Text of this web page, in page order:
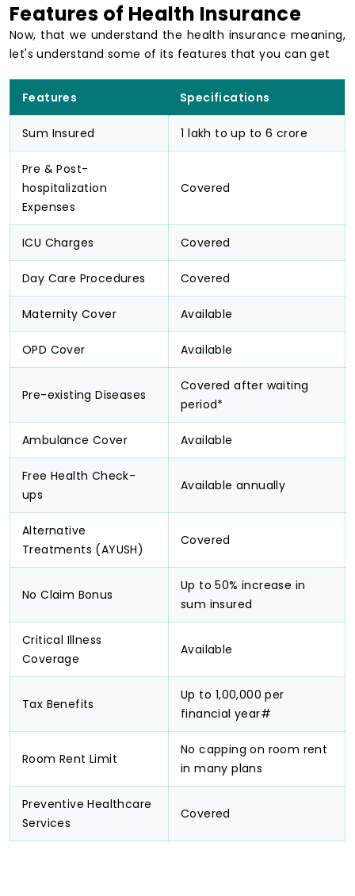
Features of Health Insurance
Now, that we understand the health insurance meaning,
let's understand some of its features that you can get
Features Specifications
Sum Insured ₹1 lakh to up to ₹6 crore
Pre & Post-
hospitalization
Expenses
Covered
ICU Charges Covered
Day Care Procedures Covered
Maternity Cover Available
OPD Cover Available
Pre-existing Diseases
Covered after waiting
period*
Ambulance Cover Available
Free Health Check-
ups
Available annually
Alternative
Treatments (AYUSH)
Covered
No Claim Bonus
Up to 50% increase in
sum insured
Critical Illness
Coverage
Available
Tax Benefits
Up to ₹1,00,000 per
financial year#
Room Rent Limit
No capping on room rent
in many plans
Preventive Healthcare
Services
Covered